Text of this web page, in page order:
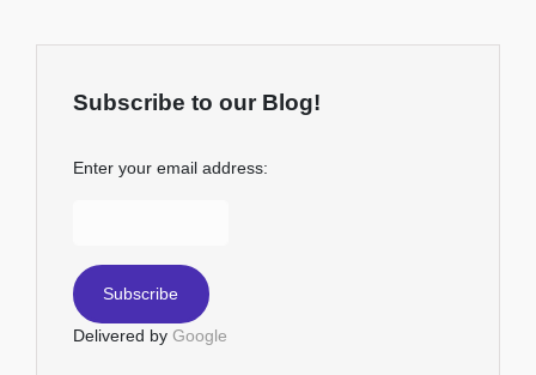
Subscribe to our Blog!
Enter your email address:
Delivered by Google